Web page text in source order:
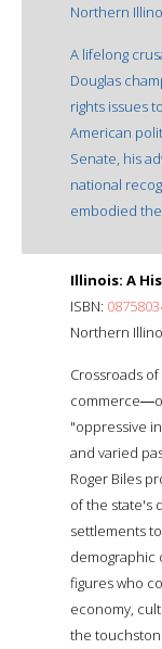
Northern
A lifelong
Douglas
rights issues
American
Senate, his
national
embodied
Illinois: A
ISBN:
Northern
Crossroads
"oppressive
and varied
Roger Biles
of the state's
settlements
demographic
figures who
economy,
the